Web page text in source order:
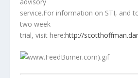
service.For information on STI, and
two week
trial, visit here:http://